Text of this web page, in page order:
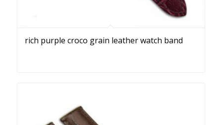
rich purple croco grain leather watch band